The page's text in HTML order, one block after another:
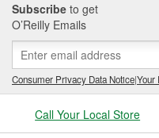
Subscribe to get
O’Reilly Emails
Consumer Privacy Data Notice|Your
Call Your Local Store